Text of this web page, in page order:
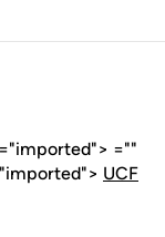
=""
UCF